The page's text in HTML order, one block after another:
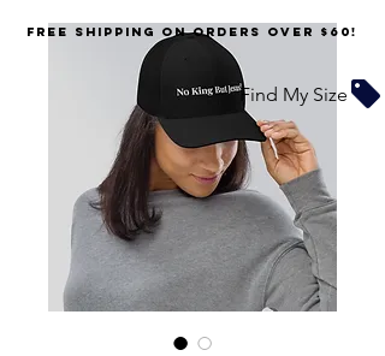
FREE SHIPPING on orders over $60!
Find My Size